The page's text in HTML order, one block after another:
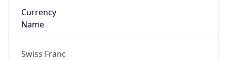
Currency
Name
Swiss Franc